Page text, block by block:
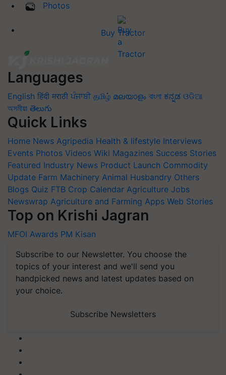
Photos
Buy Tractor
Languages
English हिंदी मराठी ਪੰਜਾਬੀ தமிழ் മലയാളം বাংলা ಕನ್ನಡ ଓଡିଆ
অসমীয়া తెలుగు
Quick Links
Home News Agripedia Health & lifestyle Interviews
Events Photos Videos Wiki Magazines Success Stories
Featured Industry News Product Launch Commodity
Update Farm Machinery Animal Husbandry Others
Blogs Quiz FTB Crop Calendar Agriculture Jobs
Newswrap Agriculture and Farming Apps Web Stories
Top on Krishi Jagran
MFOI Awards PM Kisan
Subscribe to our Newsletter. You choose the
topics of your interest and we'll send you
handpicked news and latest updates based on
your choice.
Subscribe Newsletters